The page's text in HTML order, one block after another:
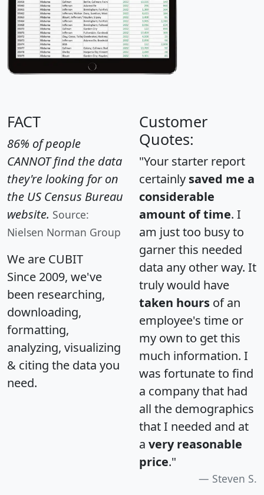
FACT
86% of people
CANNOT find the data
they're looking for on
the US Census Bureau
website. Source:
Nielsen Norman Group
We are CUBIT
Since 2009, we've
been researching,
downloading,
formatting,
analyzing, visualizing
& citing the data you
need.
Customer
Quotes:
"Your starter report
certainly saved me a
considerable
amount of time. I
am just too busy to
garner this needed
data any other way. It
truly would have
taken hours of an
employee's time or
my own to get this
much information. I
was fortunate to find
a company that had
all the demographics
that I needed and at
a very reasonable
price."
Steven S.